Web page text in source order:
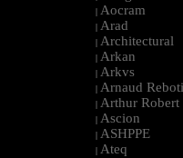
| Aocram
| Arad
| Architectural
| Arkan
| Arkvs
| Arnaud
| Arthur Robert
| Ascion
| ASHPPE
| Ateq